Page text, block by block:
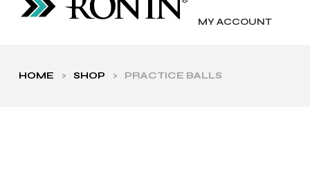
MY ACCOUNT
HOME > SHOP > PRACTICE BALLS